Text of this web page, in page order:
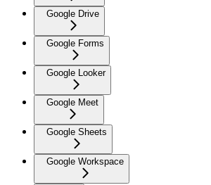
Google Drive
Google Forms
Google Looker
Google Meet
Google Sheets
Google Workspace